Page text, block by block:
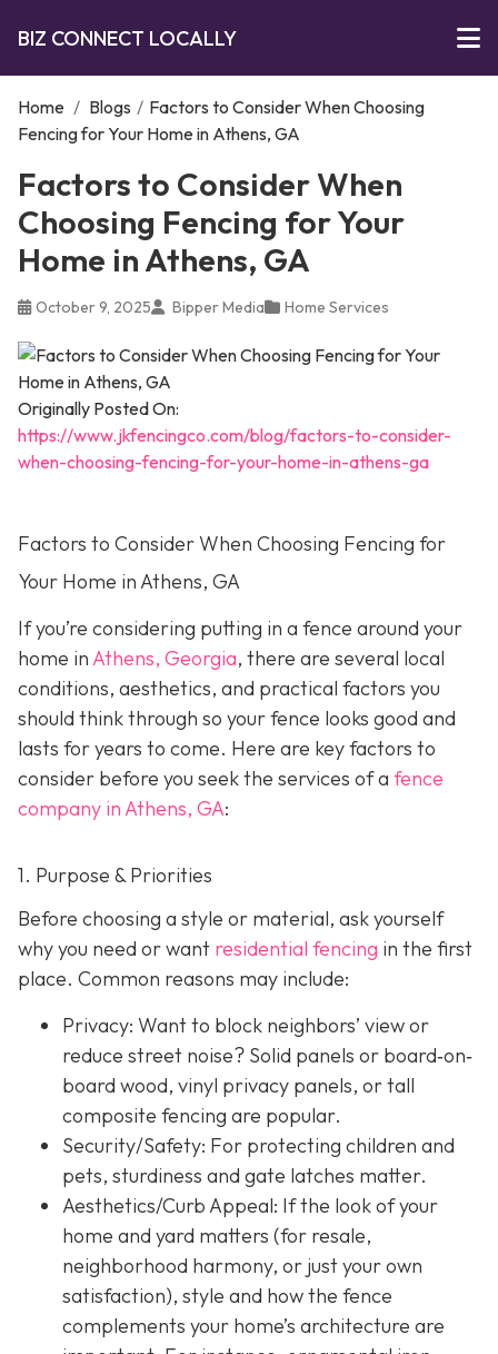
BIZ CONNECT LOCALLY
Home / Blogs / Factors to Consider When Choosing
Fencing for Your Home in Athens, GA
Factors to Consider When
Choosing Fencing for Your
Home in Athens, GA
October 9, 2025 Bipper Media Home Services
Originally Posted On:
https://www.jkfencingco.com/blog/factors-to-consider-
when-choosing-fencing-for-your-home-in-athens-ga
Factors to Consider When Choosing Fencing for
Your Home in Athens, GA
If you’re considering putting in a fence around your
home inAthens, Georgia, there are several local
conditions, aesthetics, and practical factors you
should think through so your fence looks good and
lasts for years to come. Here are key factors to
consider before you seek the services of a fence
company in Athens, GA:
1. Purpose & Priorities
Before choosing a style or material, ask yourself
why you need or want residential fencing in the first
place. Common reasons may include:
Privacy: Want to block neighbors’ view or
reduce street noise? Solid panels or board‐on‐
board wood, vinyl privacy panels, or tall
composite fencing are popular.
Security/Safety: For protecting children and
pets, sturdiness and gate latches matter.
Aesthetics/Curb Appeal: If the look of your
home and yard matters (for resale,
neighborhood harmony, or just your own
satisfaction), style and how the fence
complements your home’s architecture are